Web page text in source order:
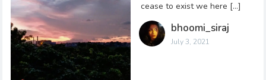
cease to exist we here […]
bhoomi_siraj
July 3, 2021